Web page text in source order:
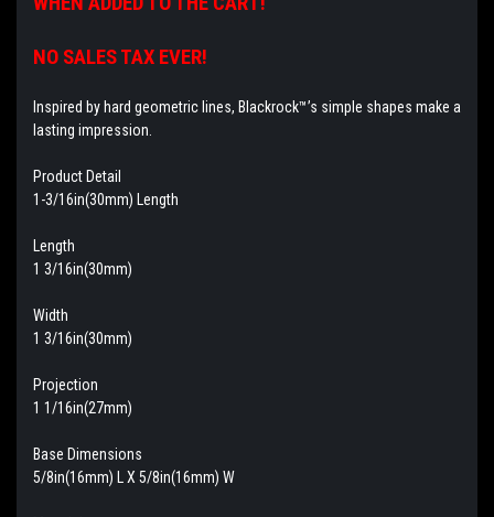
NO SALES TAX EVER!
Inspired by hard geometric lines, Blackrock™’s simple shapes make a
lasting impression.
Product Detail
1-3/16in(30mm) Length
Length
1 3/16in(30mm)
Width
1 3/16in(30mm)
Projection
1 1/16in(27mm)
Base Dimensions
5/8in(16mm) L X 5/8in(16mm) W